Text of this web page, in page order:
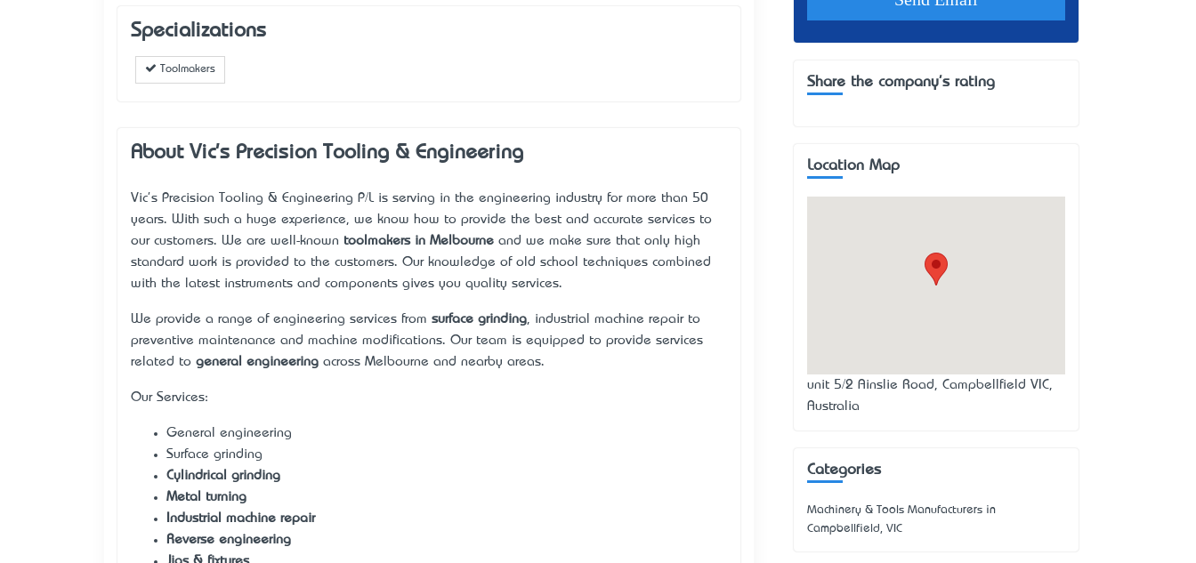
Specializations
Toolmakers
About Vic's Precision Tooling & Engineering
Vic's Precision Tooling & Engineering P/L is serving in the engineering industry for more than 50
years. With such a huge experience, we know how to provide the best and accurate services to
our customers. We are well-known toolmakers in Melbourne and we make sure that only high
standard work is provided to the customers. Our knowledge of old school techniques combined
with the latest instruments and components gives you quality services.
We provide a range of engineering services from surface grinding, industrial machine repair to
preventive maintenance and machine modifications. Our team is equipped to provide services
related to general engineering across Melbourne and nearby areas.
Our Services:
General engineering
Surface grinding
Cylindrical grinding
Metal turning
Industrial machine repair
Reverse engineering
Share the company's rating
Location Map
unit 5/2 Ainslie Road, Campbellfield VIC,
Australia
Categories
Machinery & Tools Manufacturers in
Campbellfield, VIC